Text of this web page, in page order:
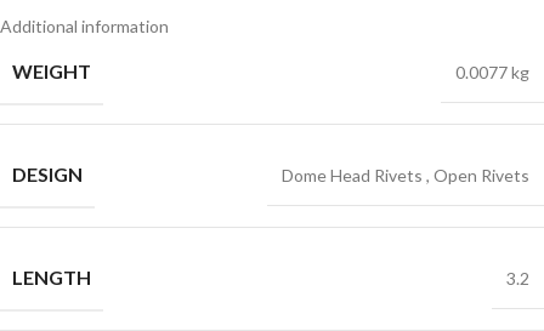
Additional information
WEIGHT 0.0077 kg
DESIGN Dome Head Rivets , Open Rivets
LENGTH 3.2